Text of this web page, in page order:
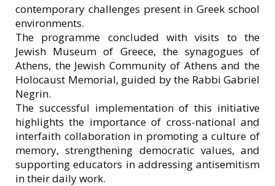
contemporary challenges present in Greek school
environments.
The programme concluded with visits to the
Jewish Museum of Greece, the synagogues of
Athens, the Jewish Community of Athens and the
Holocaust Memorial, guided by the Rabbi Gabriel
Negrin.
The successful implementation of this initiative
highlights the importance of cross-national and
interfaith collaboration in promoting a culture of
memory, strengthening democratic values, and
supporting educators in addressing antisemitism
in their daily work.